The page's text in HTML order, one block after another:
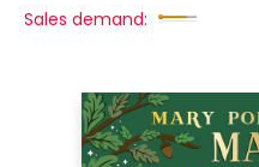
Sales demand: